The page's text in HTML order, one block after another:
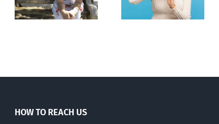
to liberalize
abortion
abortion pill,
HOW TO REACH US